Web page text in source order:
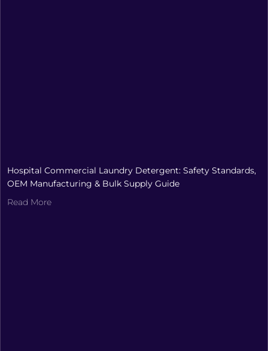
Hospital Commercial Laundry Detergent: Safety Standards,
OEM Manufacturing & Bulk Supply Guide
Read More